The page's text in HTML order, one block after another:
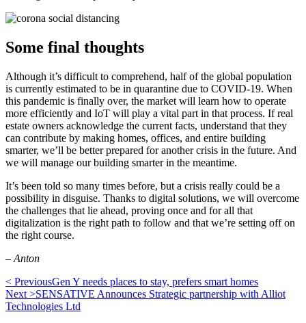
Some final thoughts
Although it’s difficult to comprehend, half of the global population
is currently estimated to be in quarantine due to COVID-19. When
this pandemic is finally over, the market will learn how to operate
more efficiently and IoT will play a vital part in that process. If real
estate owners acknowledge the current facts, understand that they
can contribute by making homes, offices, and entire building
smarter, we’ll be better prepared for another crisis in the future. And
we will manage our building smarter in the meantime.
It’s been told so many times before, but a crisis really could be a
possibility in disguise. Thanks to digital solutions, we will overcome
the challenges that lie ahead, proving once and for all that
digitalization is the right path to follow and that we’re setting off on
the right course.
– Anton
< PreviousGen Y needs places to stay, prefers smart homes
Next >SENSATIVE Announces Strategic partnership with Alliot
Technologies Ltd